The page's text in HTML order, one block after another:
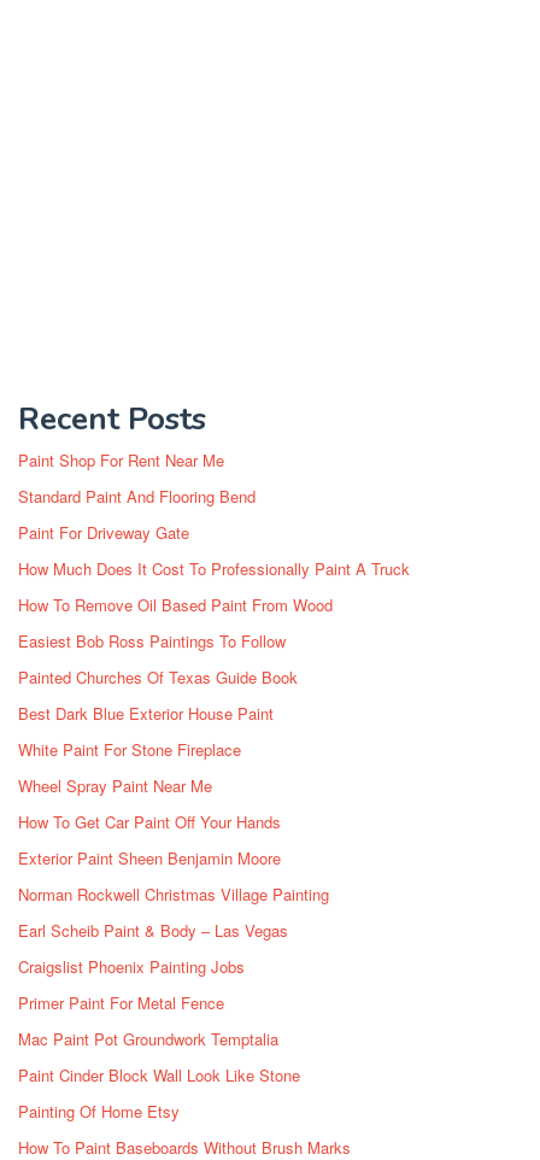
Recent Posts
Paint Shop For Rent Near Me
Standard Paint And Flooring Bend
Paint For Driveway Gate
How Much Does It Cost To Professionally Paint A Truck
How To Remove Oil Based Paint From Wood
Easiest Bob Ross Paintings To Follow
Painted Churches Of Texas Guide Book
Best Dark Blue Exterior House Paint
White Paint For Stone Fireplace
Wheel Spray Paint Near Me
How To Get Car Paint Off Your Hands
Exterior Paint Sheen Benjamin Moore
Norman Rockwell Christmas Village Painting
Earl Scheib Paint & Body – Las Vegas
Craigslist Phoenix Painting Jobs
Primer Paint For Metal Fence
Mac Paint Pot Groundwork Temptalia
Paint Cinder Block Wall Look Like Stone
Painting Of Home Etsy
How To Paint Baseboards Without Brush Marks